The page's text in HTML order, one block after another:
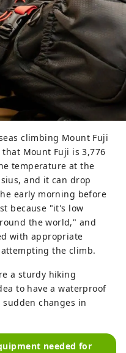
climbing Mount Fuji
Mount Fuji is 3,776
temperature at the
and it can drop
early morning before
because "it's low
the world," and
with appropriate
the climb.
a sturdy hiking
to have a waterproof
changes in
needed for